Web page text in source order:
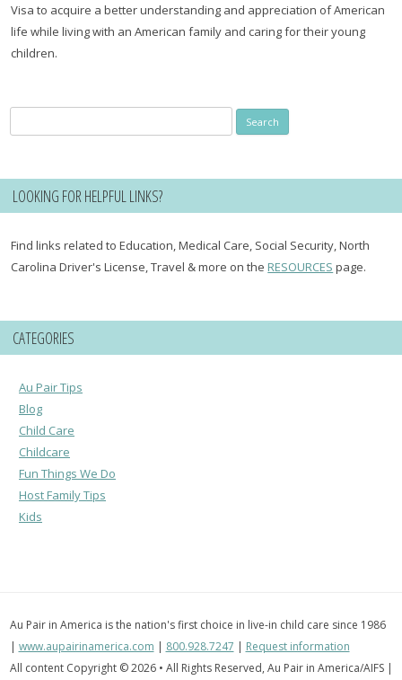
Visa to acquire a better understanding and appreciation of American
life while living with an American family and caring for their young
children.
for:
LOOKING FOR HELPFUL LINKS?
Find links related to Education, Medical Care, Social Security, North
Carolina Driver's License, Travel & more on theRESOURCES page.
CATEGORIES
Au Pair Tips
Blog
Child Care
Childcare
Fun Things We Do
Host Family Tips
Kids
Au Pair in America is the nation's first choice in live-in child care since 1986
| www.aupairinamerica.com | 800.928.7247 | Request information
All content Copyright © 2026 • All Rights Reserved, Au Pair in America/AIFS |